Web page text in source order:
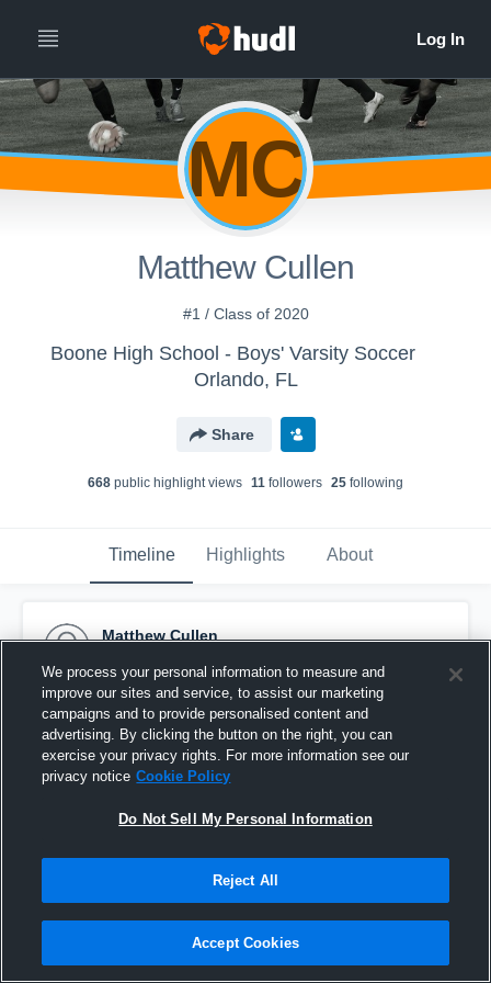
MC
Matthew Cullen
#1 / Class of 2020
Boone High School - Boys' Varsity Soccer
Orlando, FL
Share
668 public highlight views 11 followers 25 following
Timeline Highlights About
Matthew Cullen
Pinned
We process your personal information to measure and
improve our sites and service, to assist our marketing
campaigns and to provide personalised content and
advertising. By clicking the button on the right, you can
exercise your privacy rights. For more information see our
privacy notice Cookie Policy
Do Not Sell My Personal Information
Reject All
Accept Cookies